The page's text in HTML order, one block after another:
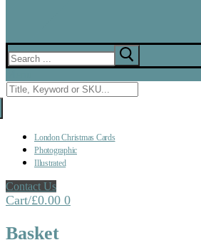
Search
for:
Search
for:
London Christmas Cards
Photographic
Illustrated
Contact Us
Cart/£0.00 0
Basket